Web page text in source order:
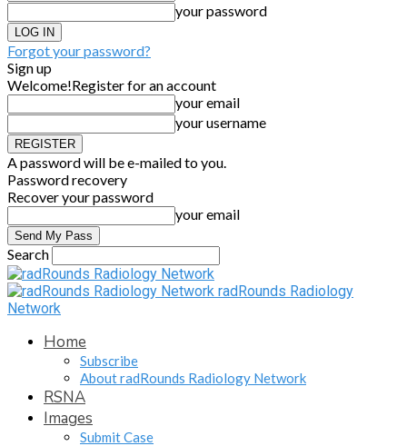
your password
Forgot your password?
Sign up
Welcome!Register for an account
your email
your username
A password will be e-mailed to you.
Password recovery
Recover your password
your email
Search
radRounds Radiology
Network
Home
Subscribe
About radRounds Radiology Network
RSNA
Images
Submit Case